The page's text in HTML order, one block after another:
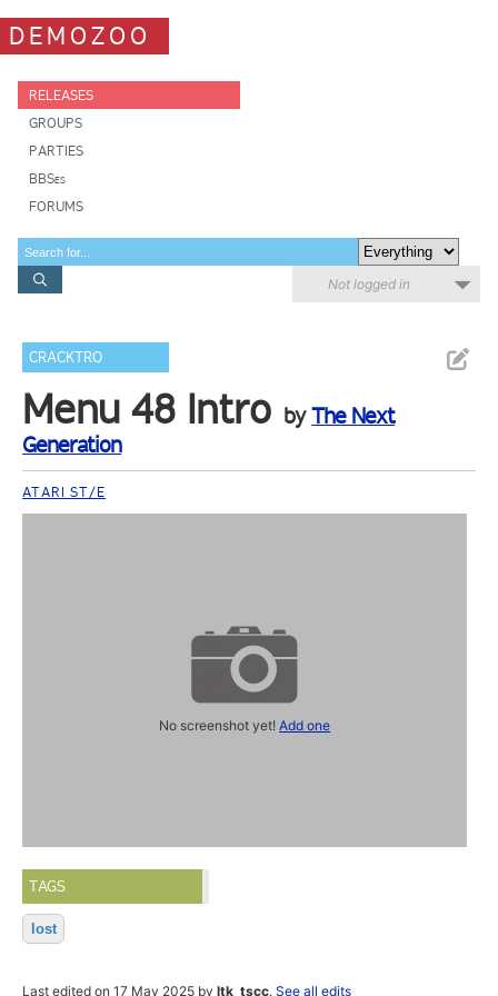
DEMOZOO
RELEASES
GROUPS
PARTIES
BBSes
FORUMS
Not logged in
CRACKTRO
Menu 48 Intro byThe Next
Generation
ATARI ST/E
No screenshot yet!Add one
TAGS
lost
Last edited on 17 May 2025 byltk_tscc.See all edits